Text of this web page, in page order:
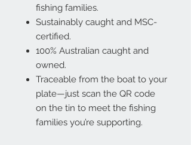
fishing families.
Sustainably caught and MSC-
certified.
100% Australian caught and
owned.
Traceable from the boat to your
plate—just scan the QR code
on the tin to meet the fishing
families you’re supporting.